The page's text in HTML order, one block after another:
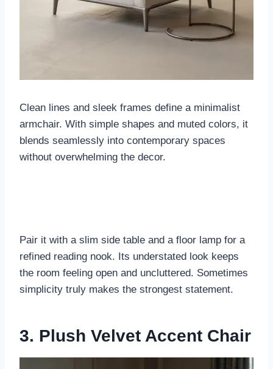
Clean lines and sleek frames define a minimalist
armchair. With simple shapes and muted colors, it
blends seamlessly into contemporary spaces
without overwhelming the decor.
Pair it with a slim side table and a floor lamp for a
refined reading nook. Its understated look keeps
the room feeling open and uncluttered. Sometimes
simplicity truly makes the strongest statement.
3. Plush Velvet Accent Chair